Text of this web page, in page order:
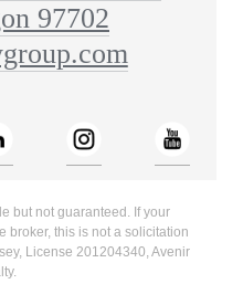
97702
but not guaranteed. If your
broker, this is not a solicitation
, License 201204340 Avenir
.